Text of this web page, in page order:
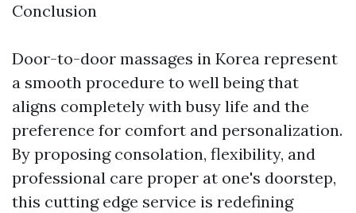
Conclusion
Door-to-door massages in Korea represent
a smooth procedure to well being that
aligns completely with busy life and the
preference for comfort and personalization.
By proposing consolation, flexibility, and
professional care proper at one's doorstep,
this cutting edge service is redefining